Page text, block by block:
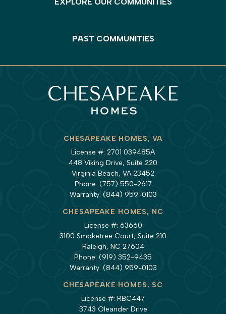
PAST COMMUNITIES
CHESAPEAKE HOMES, VA
License #: 2701 039485A
448 Viking Drive, Suite 220
Virginia Beach, VA 23452
Phone: (757) 550-2617
Warranty: (844) 959-0103
CHESAPEAKE HOMES, NC
License #: 63660
3100 Smoketree Court, Suite 210
Raleigh, NC 27604
Phone: (919) 352-9435
Warranty: (844) 959-0103
CHESAPEAKE HOMES, SC
License #: RBC447
3743 Oleander Drive